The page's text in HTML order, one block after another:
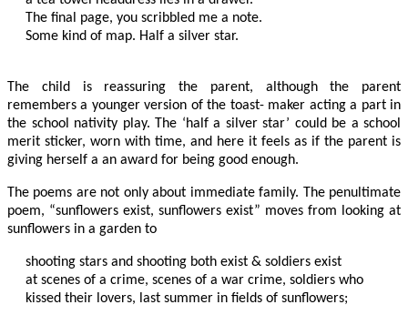
The final page, you scribbled me a note.
Some kind of map. Half a silver star.
The child is reassuring the parent, although the parent
remembers a younger version of the toast- maker acting a part in
the school nativity play. The ‘half a silver star’ could be a school
merit sticker, worn with time, and here it feels as if the parent is
giving herself a an award for being good enough.
The poems are not only about immediate family. The penultimate
poem, “sunflowers exist, sunflowers exist” moves from looking at
sunflowers in a garden to
shooting stars and shooting both exist & soldiers exist
at scenes of a crime, scenes of a war crime, soldiers who
kissed their lovers, last summer in fields of sunflowers;